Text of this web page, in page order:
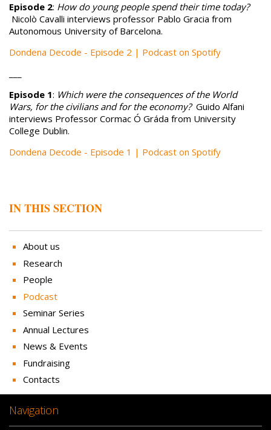
IN THIS SECTION
About us
Research
People
Podcast
Seminar Series
Annual Lectures
News & Events
Fundraising
Contacts
Episode 2: How do young people spend their time today?
Nicolò Cavalli interviews professor Pablo Gracia from
Autonomous University of Barcelona.
Dondena Decode - Episode 2 | Podcast on Spotify
Episode 1: Which were the consequences of the World
Wars, for the civilians and for the economy?Guido Alfani
interviews Professor Cormac Ó Gráda from University
College Dublin.
Dondena Decode - Episode 1 | Podcast on Spotify
Navigation